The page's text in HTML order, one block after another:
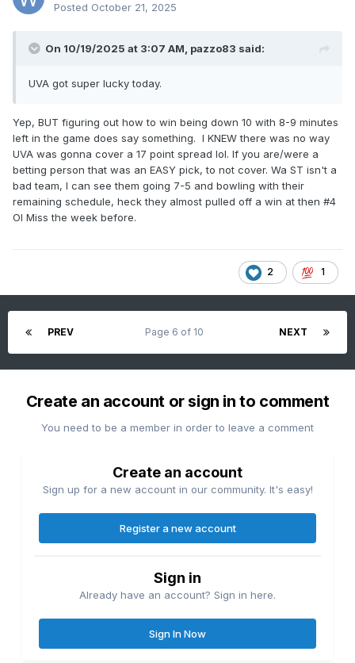
Posted October 21, 2025
On 10/19/2025 at 3:07 AM, pazzo83 said:
UVA got super lucky today.
Yep, BUT figuring out how to win being down 10 with 8-9 minutes
left in the game does say something. I KNEW there was no way
UVA was gonna cover a 17 point spread lol. If you are/were a
betting person that was an EASY pick, to not cover. Wa ST isn't a
bad team, I can see them going 7-5 and bowling with their
remaining schedule, heck they almost pulled off a win at then #4
Ol Miss the week before.
2 1
PREV NEXT
Page 6 of 10
Create an account or sign in to comment
You need to be a member in order to leave a comment
Create an account
Sign up for a new account in our community. It's easy!
Register a new account
Sign in
Already have an account? Sign in here.
Sign In Now